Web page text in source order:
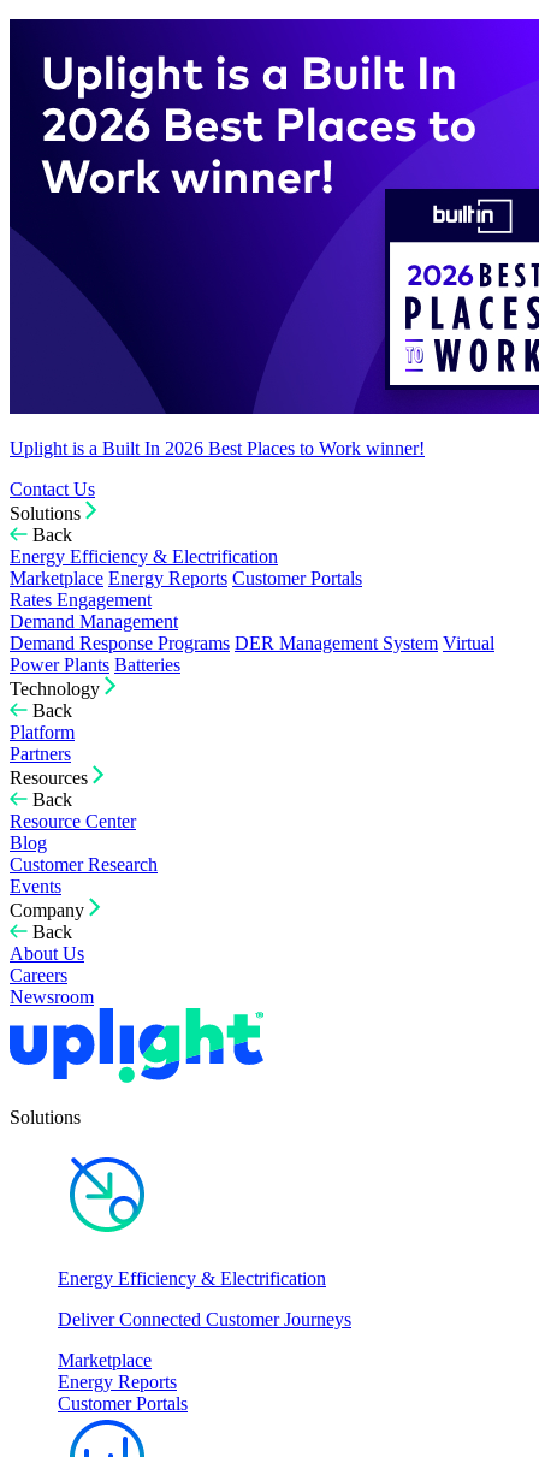
Uplight is a Built In 2026 Best Places to Work winner!
Contact Us
Solutions
Back
Energy Efficiency & Electrification
Marketplace Energy Reports Customer Portals
Rates Engagement
Demand Management
Demand Response Programs DER Management System Virtual
Power Plants Batteries
Technology
Back
Platform
Partners
Resources
Back
Resource Center
Blog
Customer Research
Events
Company
Back
About Us
Careers
Newsroom
Solutions
Energy Efficiency & Electrification
Deliver Connected Customer Journeys
Marketplace
Energy Reports
Customer Portals